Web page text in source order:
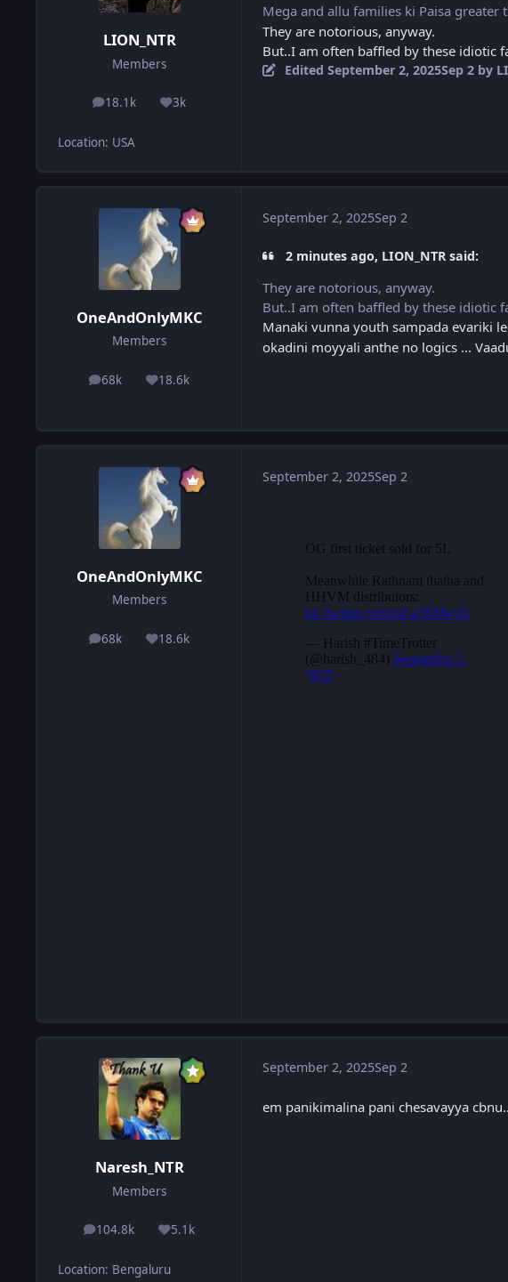
LION_NTR
Members
18.1k
posts 3k
Reputation
Location: USA
Mega and allu families ki Paisa greater
They are notorious, anyway.
But..I am often baffled by these idiotic
Edited September 2, 2025Sep 2by
OneAndOnlyMKC
Members
68k
posts 18.6k
Reputation
September 2, 2025Sep 2
2 minutes ago, LION_NTR said:
They are notorious, anyway.
But..I am often baffled by these idiotic
Manaki vunna youth sampada evariki
okadini moyyali anthe no logics ...
OneAndOnlyMKC
Members
68k
posts 18.6k
Reputation
September 2, 2025Sep 2
Naresh_NTR
Members
104.8k
posts 5.1k
Reputation
Location: Bengaluru
September 2, 2025Sep 2
em panikimalina pani chesavayya